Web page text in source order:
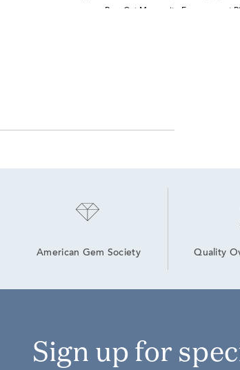
American Gem Society Quality
Sign up for